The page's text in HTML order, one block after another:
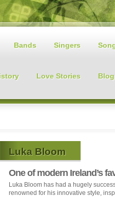
Bands Singers
Love Stories Blog
Luka Bloom
One of modern Ireland’s
Luka Bloom has had a hugely
renowned for his innovative style,